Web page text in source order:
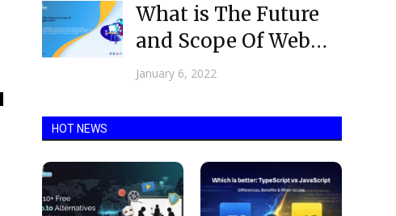
What is The Future
and Scope Of Web
Applications? @
January 6, 2022
HOT NEWS